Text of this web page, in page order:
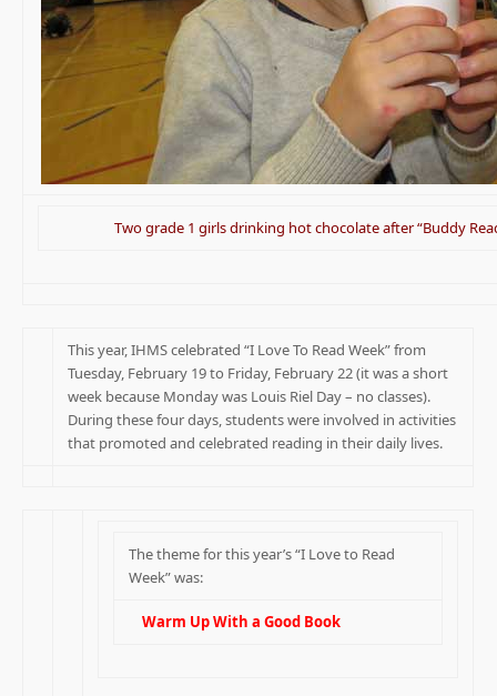
Two grade 1 girls drinking hot chocolate after “Buddy
This year, IHMS celebrated “I Love To Read Week” from
Tuesday, February 19 to Friday, February 22 (it was a short
week because Monday was Louis Riel Day – no classes).
During these four days, students were involved in activities
that promoted and celebrated reading in their daily lives.
The theme for this year’s “I Love to Read
Week” was:
Warm Up With a Good Book